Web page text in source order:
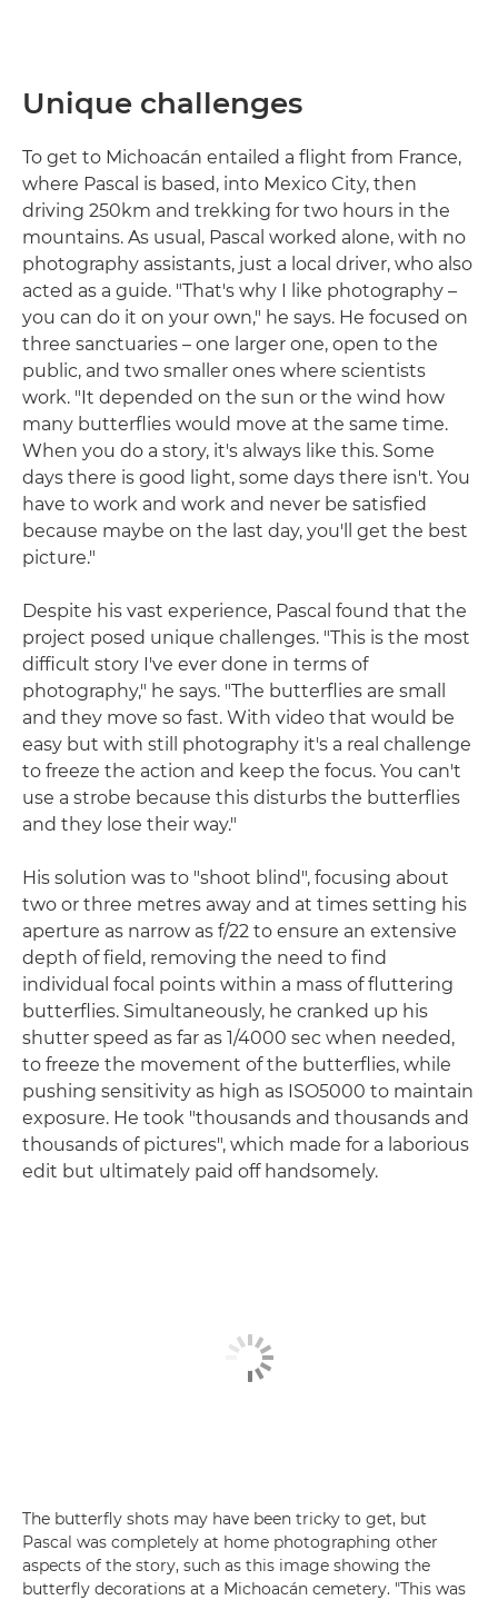
Unique challenges
To get to Michoacán entailed a flight from France,
where Pascal is based, into Mexico City, then
driving 250km and trekking for two hours in the
mountains. As usual, Pascal worked alone, with no
photography assistants, just a local driver, who also
acted as a guide. "That's why I like photography –
you can do it on your own," he says. He focused on
three sanctuaries – one larger one, open to the
public, and two smaller ones where scientists
work. "It depended on the sun or the wind how
many butterflies would move at the same time.
When you do a story, it's always like this. Some
days there is good light, some days there isn't. You
have to work and work and never be satisfied
because maybe on the last day, you'll get the best
picture."
Despite his vast experience, Pascal found that the
project posed unique challenges. "This is the most
difficult story I've ever done in terms of
photography," he says. "The butterflies are small
and they move so fast. With video that would be
easy but with still photography it's a real challenge
to freeze the action and keep the focus. You can't
use a strobe because this disturbs the butterflies
and they lose their way."
His solution was to "shoot blind", focusing about
two or three metres away and at times setting his
aperture as narrow as f/22 to ensure an extensive
depth of field, removing the need to find
individual focal points within a mass of fluttering
butterflies. Simultaneously, he cranked up his
shutter speed as far as 1/4000 sec when needed,
to freeze the movement of the butterflies, while
pushing sensitivity as high as ISO5000 to maintain
exposure. He took "thousands and thousands and
thousands of pictures", which made for a laborious
edit but ultimately paid off handsomely.
The butterfly shots may have been tricky to get, but
Pascal was completely at home photographing other
aspects of the story, such as this image showing the
butterfly decorations at a Michoacán cemetery. "This was